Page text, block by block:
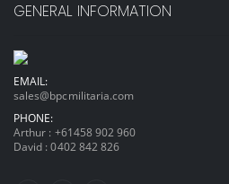
GENERAL INFORMATION
EMAIL:
sales@bpcmilitaria.com
PHONE:
Arthur : +61458 902 960
David :0402 842 826